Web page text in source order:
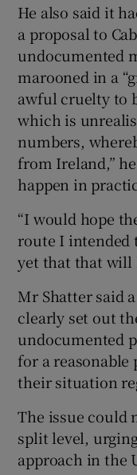
He also said it
a proposal to
undocumented
marooned in a
awful cruelty to
which is
numbers,
from Ireland,”
happen in
“I would hope
route I intended
yet that that will
Mr Shatter said
clearly set out
undocumented
for a reasonable
their situation
The issue could
split level,
approach in the